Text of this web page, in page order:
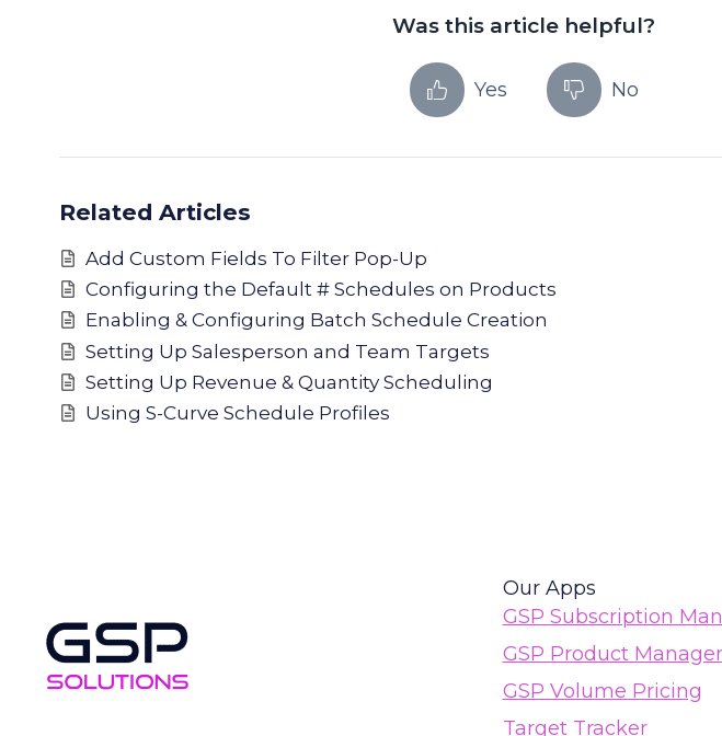
Was this article helpful?
Yes No
Related Articles
Add Custom Fields To Filter Pop-Up
Configuring the Default # Schedules on Products
Enabling & Configuring Batch Schedule Creation
Setting Up Salesperson and Team Targets
Setting Up Revenue & Quantity Scheduling
Using S-Curve Schedule Profiles
Our Apps
GSP Subscription
GSP Product Manager
GSP Volume Pricing
Target Tracker